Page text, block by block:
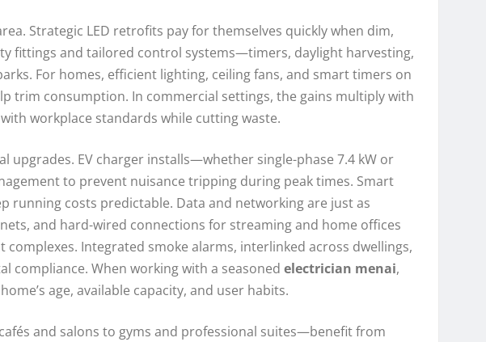
Strategic LED retrofits pay for themselves quickly when dim,
fittings and tailored control systems—timers, daylight harvesting,
For homes, efficient lighting, ceiling fans, and smart timers on
trim consumption. In commercial settings, the gains multiply with
workplace standards while cutting waste.
upgrades. EV charger installs—whether single-phase 7.4 kW or
to prevent nuisance tripping during peak times. Smart
running costs predictable. Data and networking are just as
and hard-wired connections for streaming and home offices
Integrated smoke alarms, interlinked across dwellings,
compliance. When working with a seasoned electrician menai,
age, available capacity, and user habits.
and salons to gyms and professional suites—benefit from